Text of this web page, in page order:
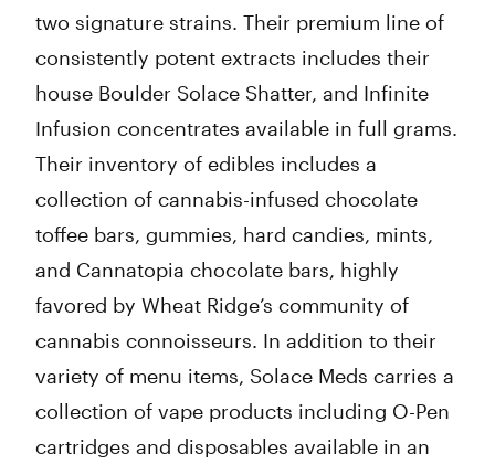
two signature strains. Their premium line of
consistently potent extracts includes their
house Boulder Solace Shatter, and Infinite
Infusion concentrates available in full grams.
Their inventory of edibles includes a
collection of cannabis-infused chocolate
toffee bars, gummies, hard candies, mints,
and Cannatopia chocolate bars, highly
favored by Wheat Ridge’s community of
cannabis connoisseurs. In addition to their
variety of menu items, Solace Meds carries a
collection of vape products including O-Pen
cartridges and disposables available in an